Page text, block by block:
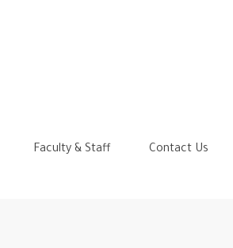
Faculty & Staff Contact Us